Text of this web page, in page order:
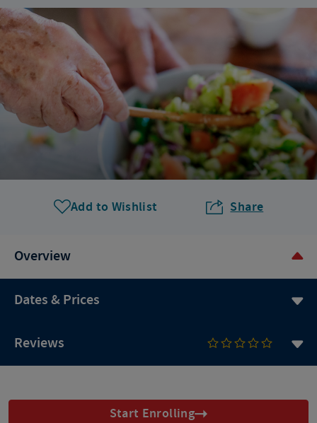
Add to Wishlist Share
Overview
Dates & Prices
Reviews
Start Enrolling